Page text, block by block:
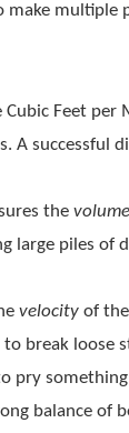
multiple
Feet per
A
the volume
large piles of
velocity of
break loose
pry
balance